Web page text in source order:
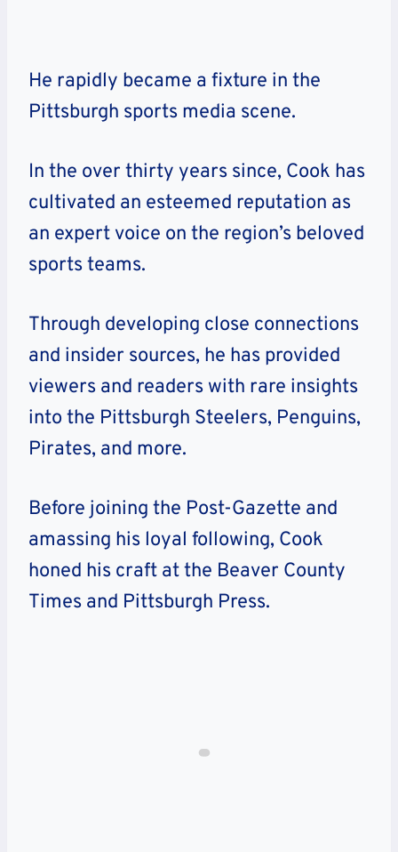
He rapidly became a fixture in the
Pittsburgh sports media scene.
In the over thirty years since, Cook has
cultivated an esteemed reputation as
an expert voice on the region’s beloved
sports teams.
Through developing close connections
and insider sources, he has provided
viewers and readers with rare insights
into the Pittsburgh Steelers, Penguins,
Pirates, and more.
Before joining the Post-Gazette and
amassing his loyal following, Cook
honed his craft at the Beaver County
Times and Pittsburgh Press.